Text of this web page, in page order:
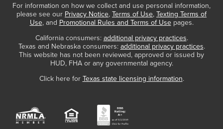
For information on how we collect and use personal information,
please see our Privacy Notice, Terms of Use, Texting Terms of
Use, and Promotional Rules and Terms of Usepages.
California consumers: additional privacy practices.
Texas and Nebraska consumers: additional privacy practices.
This website has not been reviewed, approved or issued by
HUD, FHA or any governmental agency.
Click here for Texas state licensing information.